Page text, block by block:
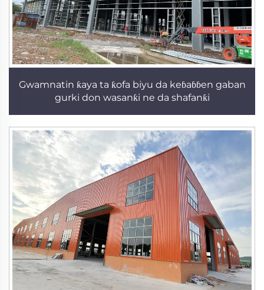
Gwamnatin ƙaya ta ƙofa biyu da keɓaɓɓen gaban
gurki don wasanƙi ne da shafanƙi